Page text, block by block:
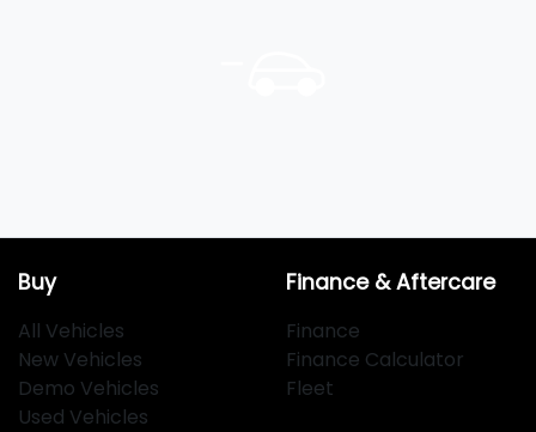
Buy
All Vehicles
New Vehicles
Demo Vehicles
Used Vehicles
Finance & Aftercare
Finance
Finance Calculator
Fleet